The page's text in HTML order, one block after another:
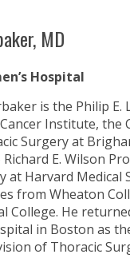
MD
Hospital
is the Philip E.
Institute, the
Surgery at
E. Wilson
at Harvard Medical
from Wheaton
College. He
in Boston as
of Thoracic